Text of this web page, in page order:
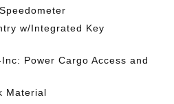
w/Integrated Key
Power Cargo Access and
Material